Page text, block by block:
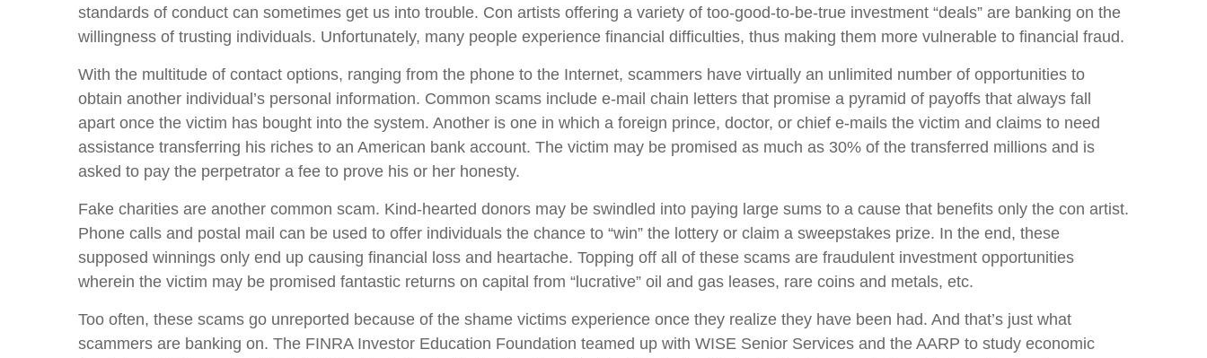
standards of conduct can sometimes get us into trouble. Con artists offering a variety of too-good-to-be-true investment “deals” are banking on the
willingness of trusting individuals. Unfortunately, many people experience financial difficulties, thus making them more vulnerable to financial fraud.
With the multitude of contact options, ranging from the phone to the Internet, scammers have virtually an unlimited number of opportunities to
obtain another individual’s personal information. Common scams include e-mail chain letters that promise a pyramid of payoffs that always fall
apart once the victim has bought into the system. Another is one in which a foreign prince, doctor, or chief e-mails the victim and claims to need
assistance transferring his riches to an American bank account. The victim may be promised as much as 30% of the transferred millions and is
asked to pay the perpetrator a fee to prove his or her honesty.
Fake charities are another common scam. Kind-hearted donors may be swindled into paying large sums to a cause that benefits only the con artist.
Phone calls and postal mail can be used to offer individuals the chance to “win” the lottery or claim a sweepstakes prize. In the end, these
supposed winnings only end up causing financial loss and heartache. Topping off all of these scams are fraudulent investment opportunities
wherein the victim may be promised fantastic returns on capital from “lucrative” oil and gas leases, rare coins and metals, etc.
Too often, these scams go unreported because of the shame victims experience once they realize they have been had. And that’s just what
scammers are banking on. The FINRA Investor Education Foundation teamed up with WISE Senior Services and the AARP to study economic